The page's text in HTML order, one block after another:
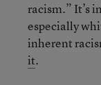
racism.” It’s
especially
inherent
it.